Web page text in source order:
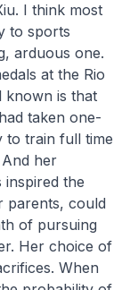
I think most
to sports
arduous one.
at the Rio
known is that
taken one-
to train full time
her
the
parents, could
of pursuing
Her choice of
When